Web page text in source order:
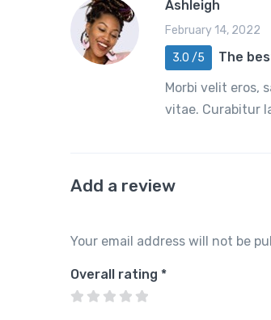
Ashleigh
February 14, 2022
3.0 /5
The
Morbi velit eros,
vitae. Curabitur
Add a review
Your email address will not be
Overall rating *